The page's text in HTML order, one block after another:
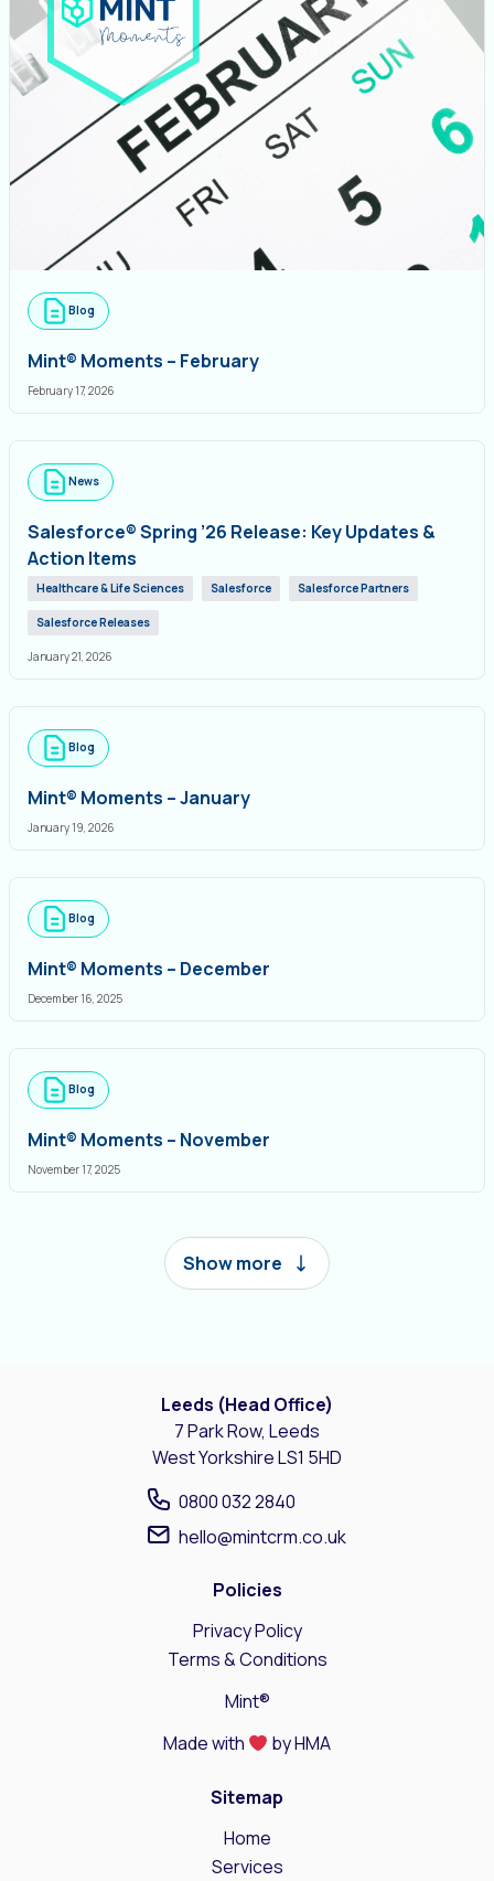
Blog
Mint® Moments – February
February 17, 2026
News
Salesforce® Spring ’26 Release: Key Updates &
Action Items
Healthcare & Life Sciences Salesforce Salesforce Partners
Salesforce Releases
January 21, 2026
Blog
Mint® Moments – January
January 19, 2026
Blog
Mint® Moments – December
December 16, 2025
Blog
Mint® Moments – November
November 17, 2025
Show more
Leeds (Head Office)
7 Park Row, Leeds
West Yorkshire LS1 5HD
0800 032 2840
hello@mintcrm.co.uk
Policies
Privacy Policy
Terms & Conditions
Mint®
Made with
by HMA
Sitemap
Home
Services